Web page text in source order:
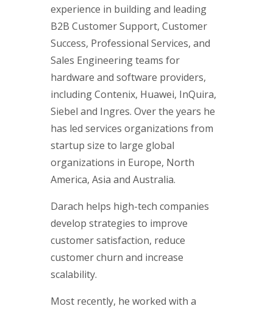
experience in building and leading
B2B Customer Support, Customer
Success, Professional Services, and
Sales Engineering teams for
hardware and software providers,
including Contenix, Huawei, InQuira,
Siebel and Ingres. Over the years he
has led services organizations from
startup size to large global
organizations in Europe, North
America, Asia and Australia.
Darach helps high-tech companies
develop strategies to improve
customer satisfaction, reduce
customer churn and increase
scalability.
Most recently, he worked with a